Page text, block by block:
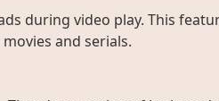
during video play. This
and serials.